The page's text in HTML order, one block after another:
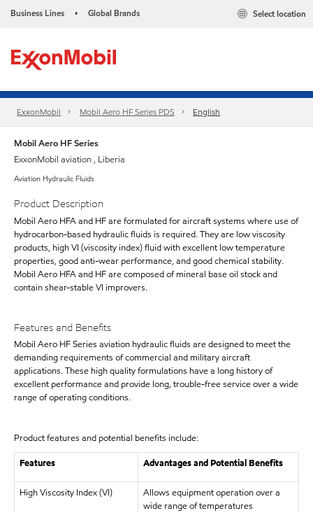
Business Lines • Global Brands Select location
ExxonMobil Mobil Aero HF Series PDS English
Mobil Aero HF Series
ExxonMobil aviation , Liberia
Aviation Hydraulic Fluids
Product Description
Mobil Aero HFA and HF are formulated for aircraft systems where use of
hydrocarbon-based hydraulic fluids is required. They are low viscosity
products, high VI (viscosity index) fluid with excellent low temperature
properties, good anti-wear performance, and good chemical stability.
Mobil Aero HFA and HF are composed of mineral base oil stock and
contain shear-stable VI improvers.
Features and Benefits
Mobil Aero HF Series aviation hydraulic fluids are designed to meet the
demanding requirements of commercial and military aircraft
applications. These high quality formulations have a long history of
excellent performance and provide long, trouble-free service over a wide
range of operating conditions.
Product features and potential benefits include:
Features
Advantages and Potential Benefits
High Viscosity Index (VI)
Allows equipment operation over a
wide range of temperatures